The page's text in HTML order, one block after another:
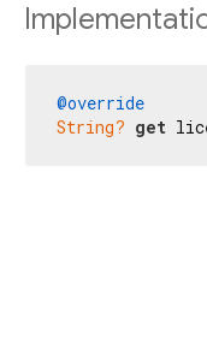
@override
String? get